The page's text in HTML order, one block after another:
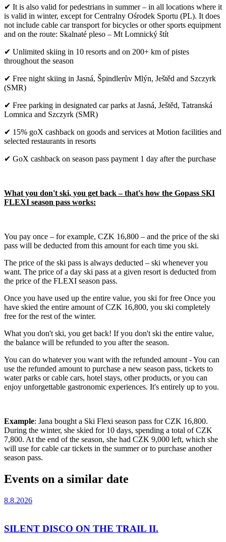
✔ It is also valid for pedestrians in summer – in all locations where it
is valid in winter, except for Centralny Ośrodek Sportu (PL). It does
not include cable car transport for bicycles or other sports equipment
and on the route: Skalnaté pleso – Mt Lomnický štít
✔ Unlimited skiing in 10 resorts and on 200+ km of pistes
throughout the season
✔ Free night skiing in Jasná, Špindlerův Mlýn, Ještěd and Szczyrk
(SMR)
✔ Free parking in designated car parks at Jasná, Ještěd, Tatranská
Lomnica and Szczyrk (SMR)
✔ 15% goX cashback on goods and services at Motion facilities and
selected restaurants in resorts
✔ GoX cashback on season pass payment 1 day after the purchase
What you don't ski, you get back – that's how the Gopass SKI
FLEXI season pass works:
You pay once – for example, CZK 16,800 – and the price of the ski
pass will be deducted from this amount for each time you ski.
The price of the ski pass is always deducted – ski whenever you
want. The price of a day ski pass at a given resort is deducted from
the price of the FLEXI season pass.
Once you have used up the entire value, you ski for free Once you
have skied the entire amount of CZK 16,800, you ski completely
free for the rest of the winter.
What you don't ski, you get back! If you don't ski the entire value,
the balance will be refunded to you after the season.
You can do whatever you want with the refunded amount - You can
use the refunded amount to purchase a new season pass, tickets to
water parks or cable cars, hotel stays, other products, or you can
enjoy unforgettable gastronomic experiences. It's entirely up to you.
Example: Jana bought a Ski Flexi season pass for CZK 16,800.
During the winter, she skied for 10 days, spending a total of CZK
7,800. At the end of the season, she had CZK 9,000 left, which she
will use for cable car tickets in the summer or to purchase another
season pass.
Events on a similar date
8.8.2026
SILENT DISCO ON THE TRAIL II.